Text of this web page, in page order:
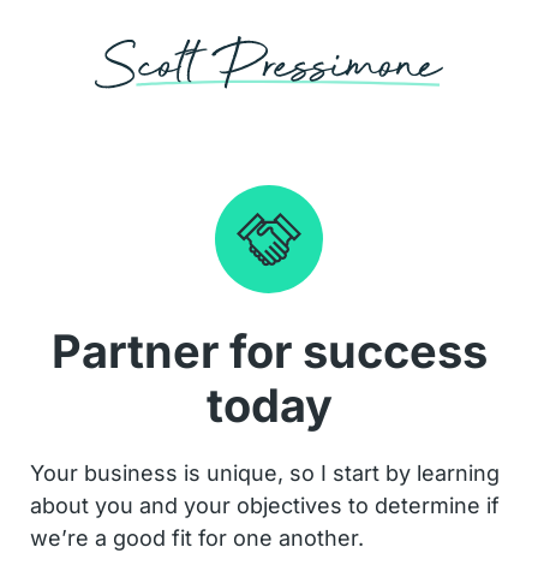
Partner for success
today
Your business is unique, so I start by learning
about you and your objectives to determine if
we’re a good fit for one another.